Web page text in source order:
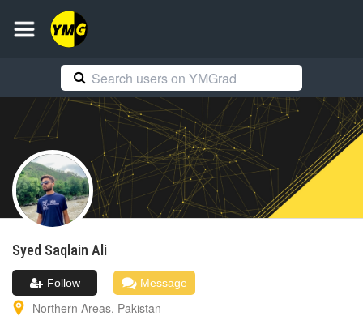
Syed Saqlain Ali
Follow Message
Northern Areas, Pakistan